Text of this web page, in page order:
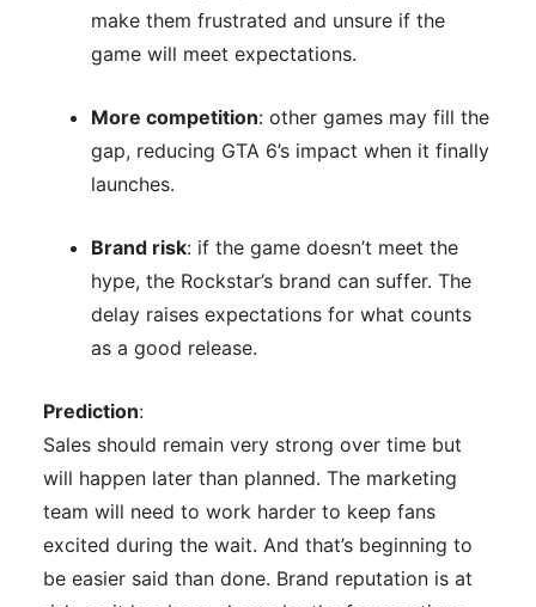
make them frustrated and unsure if the
game will meet expectations.
More competition: other games may fill the
gap, reducing GTA 6’s impact when it finally
launches.
Brand risk: if the game doesn’t meet the
hype, the Rockstar’s brand can suffer. The
delay raises expectations for what counts
as a good release.
Prediction:
Sales should remain very strong over time but
will happen later than planned. The marketing
team will need to work harder to keep fans
excited during the wait. And that’s beginning to
be easier said than done. Brand reputation is at